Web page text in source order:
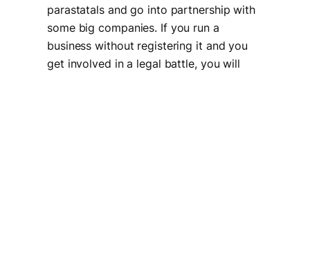
parastatals and go into partnership with
some big companies. If you run a
business without registering it and you
get involved in a legal battle, you will